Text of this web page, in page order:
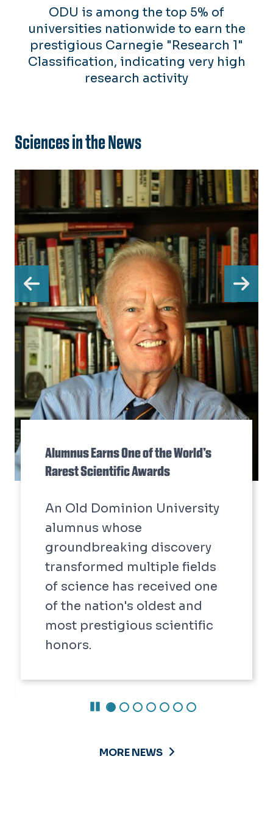
ODU is among the top 5% of
universities nationwide to earn the
prestigious Carnegie "Research 1"
Classification, indicating very high
research activity
Sciences in the News
Pause Carousel
Previous
Alumnus Earns One of the World’s
Rarest Scientific Awards
An Old Dominion University
alumnus whose
groundbreaking discovery
transformed multiple fields
of science has received one
of the nation's oldest and
most prestigious scientific
honors.
MORE NEWS